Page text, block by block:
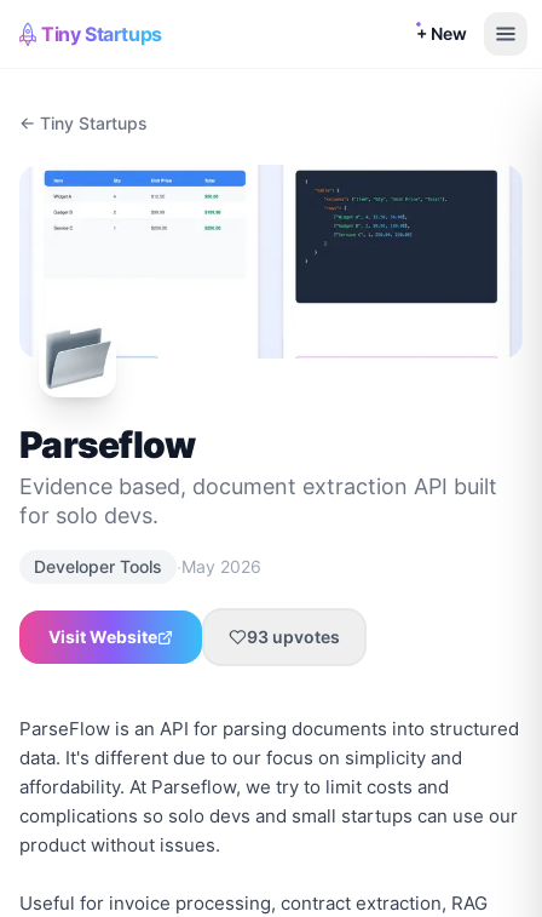
Tiny Startups + New
← Tiny Startups
Parseflow
Evidence based, document extraction API built
for solo devs.
Developer Tools ·May 2026
Visit Website 93 upvotes
ParseFlow is an API for parsing documents into structured
data. It's different due to our focus on simplicity and
affordability. At Parseflow, we try to limit costs and
complications so solo devs and small startups can use our
product without issues.
Useful for invoice processing, contract extraction, RAG